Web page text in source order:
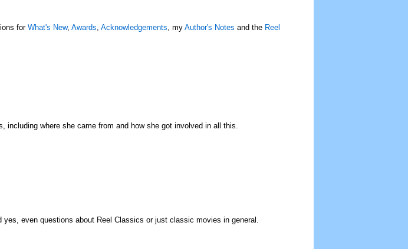
for What's New, Awards, Acknowledgements, my Author's Notes and the Reel
including where she came from and how she got involved in all this.
even questions about Reel Classics or just classic movies in general.